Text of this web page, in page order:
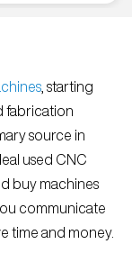
, starting
fabrication
source in
used CNC
buy machines
communicate
time and money.